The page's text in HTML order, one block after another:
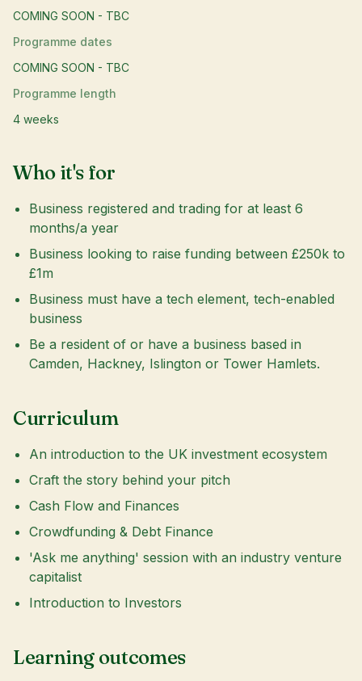
COMING SOON - TBC
Programme dates
COMING SOON - TBC
Programme length
4 weeks
Who it's for
Business registered and trading for at least 6
months/a year
Business looking to raise funding between £250k to
£1m
Business must have a tech element, tech-enabled
business
Be a resident of or have a business based in
Camden, Hackney, Islington or Tower Hamlets.
Curriculum
An introduction to the UK investment ecosystem
Craft the story behind your pitch
Cash Flow and Finances
Crowdfunding & Debt Finance
'Ask me anything' session with an industry venture
capitalist
Introduction to Investors
Learning outcomes